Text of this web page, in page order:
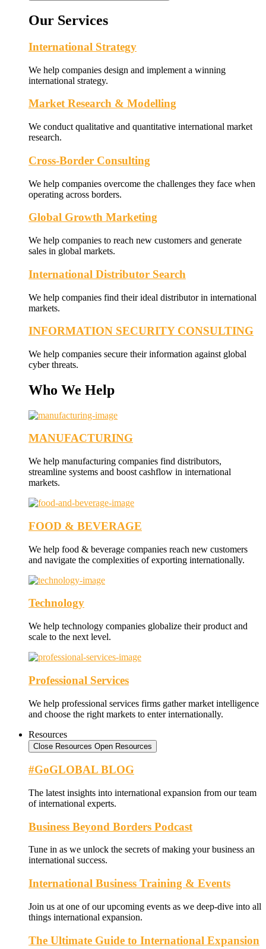
Our Services
International Strategy
We help companies design and implement a winning
international strategy.
Market Research & Modelling
We conduct qualitative and quantitative international market
research.
Cross-Border Consulting
We help companies overcome the challenges they face when
operating across borders.
Global Growth Marketing
We help companies to reach new customers and generate
sales in global markets.
International Distributor Search
We help companies find their ideal distributor in international
markets.
INFORMATION SECURITY CONSULTING
We help companies secure their information against global
cyber threats.
Who We Help
MANUFACTURING
We help manufacturing companies find distributors,
streamline systems and boost cashflow in international
markets.
FOOD & BEVERAGE
We help food & beverage companies reach new customers
and navigate the complexities of exporting internationally.
Technology
We help technology companies globalize their product and
scale to the next level.
Professional Services
We help professional services firms gather market intelligence
and choose the right markets to enter internationally.
Resources
Close Resources Open Resources
#GoGLOBAL BLOG
The latest insights into international expansion from our team
of international experts.
Business Beyond Borders Podcast
Tune in as we unlock the secrets of making your business an
international success.
International Business Training & Events
Join us at one of our upcoming events as we deep-dive into all
things international expansion.
The Ultimate Guide to International Expansion